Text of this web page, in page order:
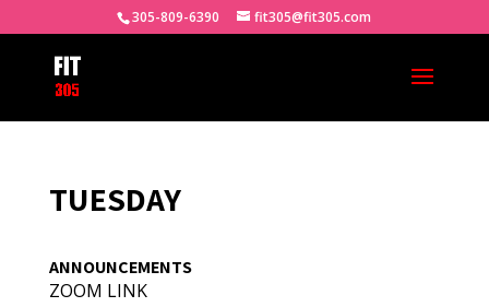
305-809-6390 fit305@fit305.com
TUESDAY
ANNOUNCEMENTS
ZOOM LINK